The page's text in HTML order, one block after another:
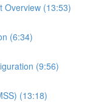
Overview (13:53)
(6:34)
(9:56)
(13:18)